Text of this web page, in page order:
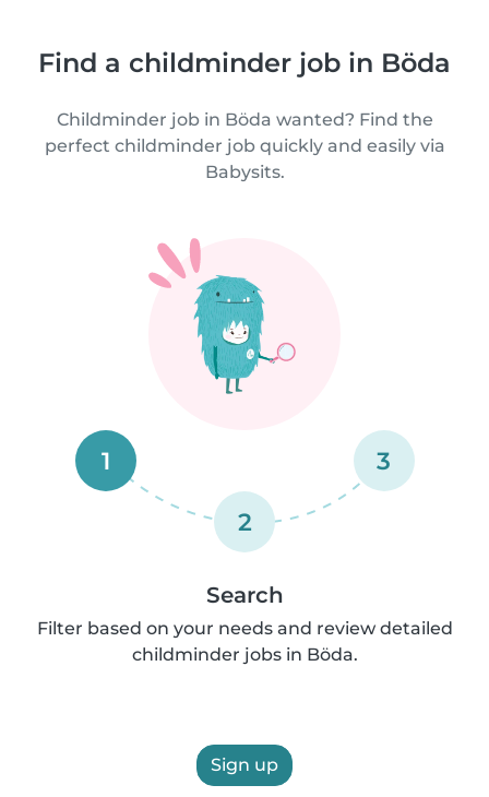
Find a childminder job in Böda
Childminder job in Böda wanted? Find the
perfect childminder job quickly and easily via
Babysits.
1
2
3
Search
Filter based on your needs and review detailed
childminder jobs in Böda.
Sign up